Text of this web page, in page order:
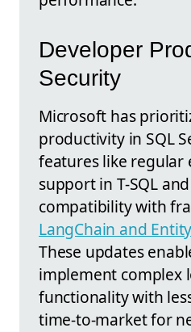
Developer
Security
Microsoft has
productivity in SQL
features like regular
support in T-SQL
compatibility with
LangChain and
These updates
implement complex
functionality with
time-to-market for